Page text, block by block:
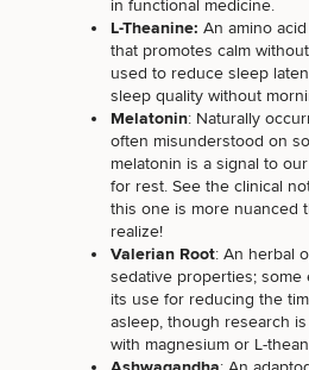
in functional medicine.
L-Theanine: An amino
that promotes calm
used to reduce sleep
sleep quality without
Melatonin: Naturally
often misunderstood on
melatonin is a signal to
for rest. See the clinical
this one is more nuanced
realize!
Valerian Root: An herbal
sedative properties; some
its use for reducing the
asleep, though research
with magnesium or L-